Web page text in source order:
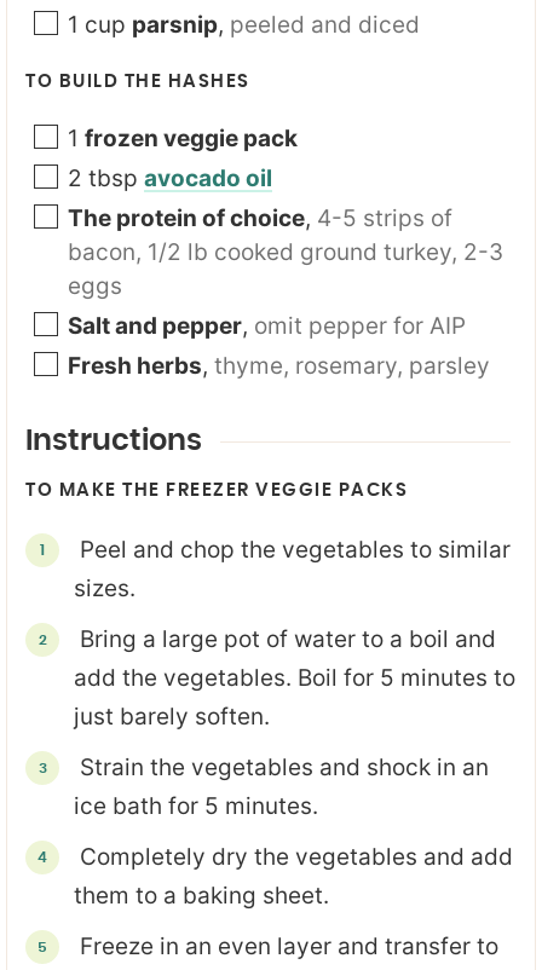
1 cup parsnip, peeled and diced
TO BUILD THE HASHES
1 frozen veggie pack
2 tbsp avocado oil
The protein of choice, 4-5 strips of
bacon, 1/2 lb cooked ground turkey, 2-3
eggs
Salt and pepper, omit pepper for AIP
Fresh herbs, thyme, rosemary, parsley
Instructions
TO MAKE THE FREEZER VEGGIE PACKS
Peel and chop the vegetables to similar
sizes.
Bring a large pot of water to a boil and
add the vegetables. Boil for 5 minutes to
just barely soften.
Strain the vegetables and shock in an
ice bath for 5 minutes.
Completely dry the vegetables and add
them to a baking sheet.
Freeze in an even layer and transfer to